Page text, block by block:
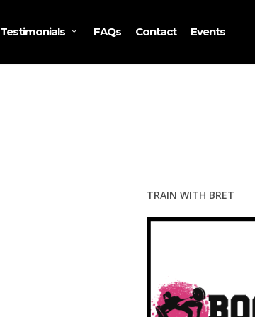
Testimonials FAQs Contact Events
TRAIN WITH BRET